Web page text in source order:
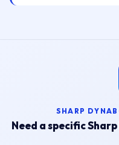
SHARP
Need a specific